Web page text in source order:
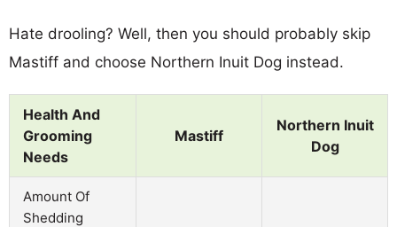
Hate drooling? Well, then you should probably skip
Mastiff and choose Northern Inuit Dog instead.
Health And
Grooming
Needs
Mastiff
Northern Inuit
Dog
Amount Of
Shedding